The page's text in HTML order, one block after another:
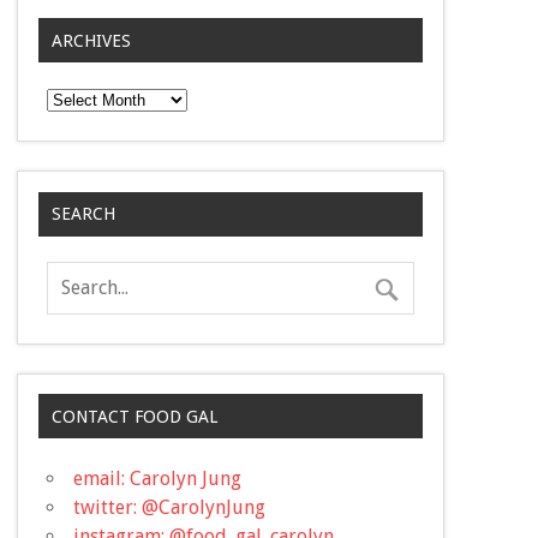
ARCHIVES
Archives
SEARCH
CONTACT FOOD GAL
email: Carolyn Jung
twitter: @CarolynJung